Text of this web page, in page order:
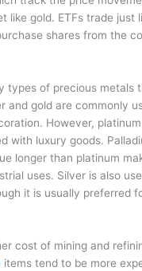
like gold. ETFs trade just
shares from the
types of precious metals
and gold are commonly
However,
with luxury goods.
longer than platinum
uses. Silver is also
it is usually preferred
cost of mining and
items tend to be more